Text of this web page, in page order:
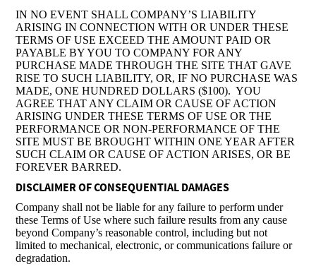
IN NO EVENT SHALL COMPANY’S LIABILITY
ARISING IN CONNECTION WITH OR UNDER THESE
TERMS OF USE EXCEED THE AMOUNT PAID OR
PAYABLE BY YOU TO COMPANY FOR ANY
PURCHASE MADE THROUGH THE SITE THAT GAVE
RISE TO SUCH LIABILITY, OR, IF NO PURCHASE WAS
MADE, ONE HUNDRED DOLLARS ($100). YOU
AGREE THAT ANY CLAIM OR CAUSE OF ACTION
ARISING UNDER THESE TERMS OF USE OR THE
PERFORMANCE OR NON-PERFORMANCE OF THE
SITE MUST BE BROUGHT WITHIN ONE YEAR AFTER
SUCH CLAIM OR CAUSE OF ACTION ARISES, OR BE
FOREVER BARRED.
DISCLAIMER OF CONSEQUENTIAL DAMAGES
Company shall not be liable for any failure to perform under
these Terms of Use where such failure results from any cause
beyond Company’s reasonable control, including but not
limited to mechanical, electronic, or communications failure or
degradation.